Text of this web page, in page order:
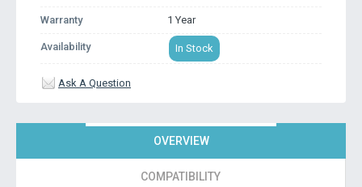
Warranty 1 Year
Availability In Stock
Ask A Question
OVERVIEW
COMPATIBILITY